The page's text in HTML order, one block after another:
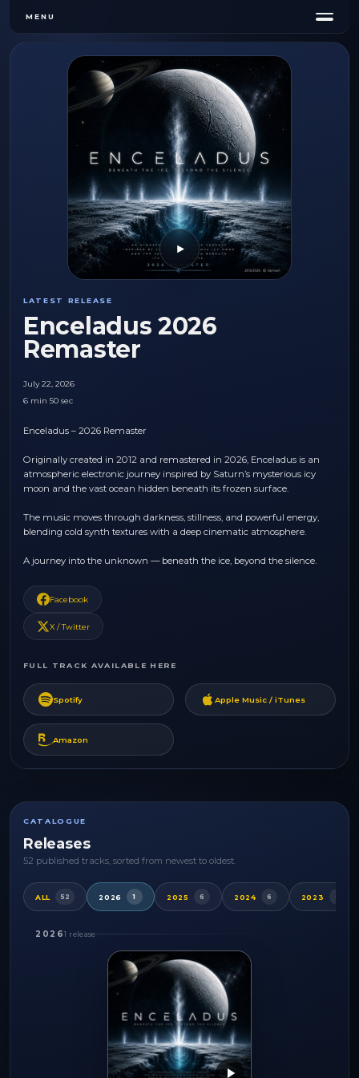
MENU
Play
LATEST RELEASE
Enceladus 2026
Remaster
July 22, 2026
6 min 50 sec
Enceladus – 2026 Remaster
Originally created in 2012 and remastered in 2026, Enceladus is an
atmospheric electronic journey inspired by Saturn’s mysterious icy
moon and the vast ocean hidden beneath its frozen surface.
The music moves through darkness, stillness, and powerful energy,
blending cold synth textures with a deep cinematic atmosphere.
A journey into the unknown — beneath the ice, beyond the silence.
Facebook
X / Twitter
FULL TRACK AVAILABLE HERE
Spotify Apple Music / iTunes
Amazon
CATALOGUE
Releases
52 published tracks, sorted from newest to oldest.
ALL 52 2026 1 2025 6 2024 6 2023 4
20261 release